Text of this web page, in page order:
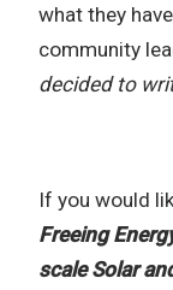
what they
community
decided to
If you would
Freeing
scale Solar